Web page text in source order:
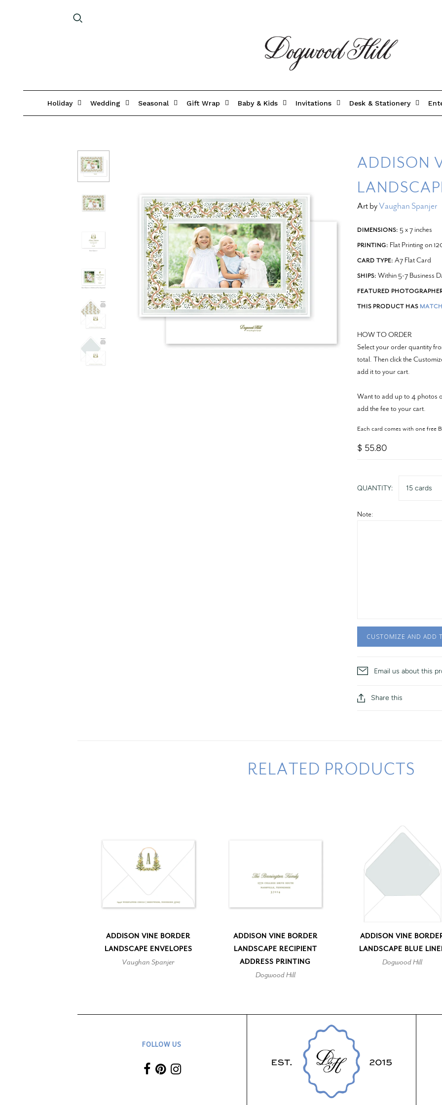
Holiday Wedding Seasonal Gift Wrap Baby & Kids Invitations Desk & Stationery
ADDISON
Art byVaughan Spanjer
DIMENSIONS: 5 x 7 inches
PRINTING: Flat Printing on
CARD TYPE: A7 Flat Card
SHIPS: Within 5-7 Business
FEATURED
THIS PRODUCT HAS
HOW TO ORDER
Select your order quantity
total. Then click the
add it to your cart.
Want to add up to 4 photos
add the fee to your cart.
Each card comes with one free
$ 55.80
QUANTITY: 15 cards
Note:
CUSTOMIZE AND ADD
Email us about this
Share this
RELATED PRODUCTS
ADDISON VINE BORDER
LANDSCAPE ENVELOPES
Vaughan Spanjer
ADDISON VINE BORDER
LANDSCAPE RECIPIENT
ADDRESS PRINTING
Dogwood Hill
ADDISON VINE
LANDSCAPE BLUE
Dogwood Hill
FOLLOW US